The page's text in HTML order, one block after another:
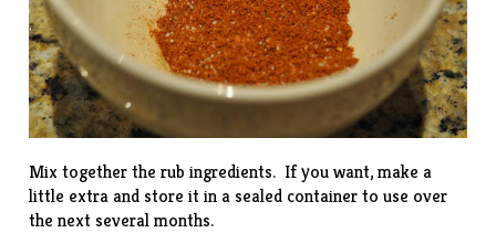
Mix together the rub ingredients. If you want, make a
little extra and store it in a sealed container to use over
the next several months.